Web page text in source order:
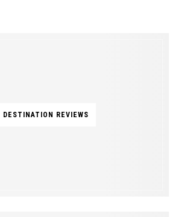
DESTINATION REVIEWS